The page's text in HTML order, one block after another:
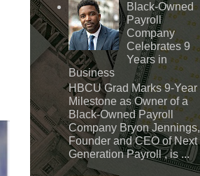
Black-Owned
Payroll
Company
Celebrates 9
Years in
Business
HBCU Grad Marks 9-Year
Milestone as Owner of a
Black-Owned Payroll
Company Bryon Jennings,
Founder and CEO of Next
Generation Payroll , is ...